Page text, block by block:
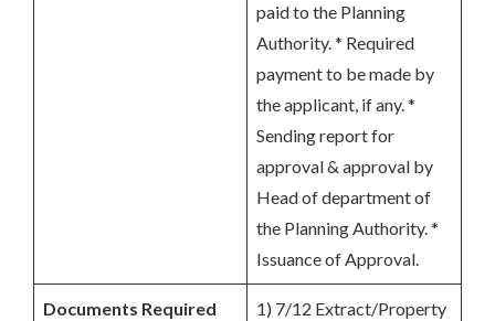
paid to the Planning
Authority. * Required
payment to be made by
the applicant, if any. *
Sending report for
approval & approval by
Head of department of
the Planning Authority. *
Issuance of Approval.
Documents Required
1) 7/12 Extract/Property